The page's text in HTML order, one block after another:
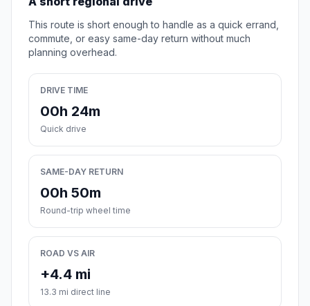
This route is short enough to handle as a quick errand,
commute, or easy same-day return without much
planning overhead.
DRIVE TIME
00h 24m
Quick drive
SAME-DAY RETURN
00h 50m
Round-trip wheel time
ROAD VS AIR
+4.4 mi
13.3 mi direct line